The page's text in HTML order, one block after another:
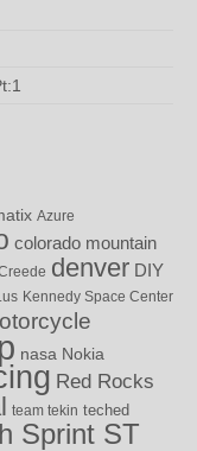
Azure
colorado mountain
denver DIY
Kennedy Space Center
nasa Nokia
Red Rocks
team tekin teched
Sprint ST